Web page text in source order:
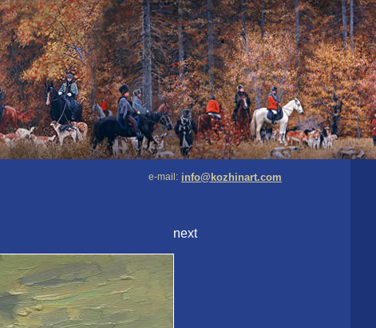
e-mail: info@kozhinart.com
next